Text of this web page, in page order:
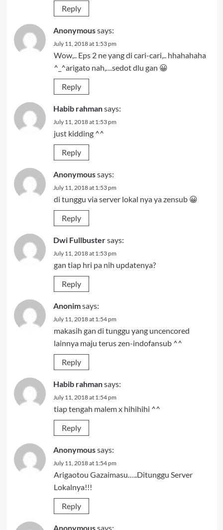
Reply
Anonymoussays:
July 11, 2018 at 1:53 pm
Wow,.. Eps 2 ne yang di cari-cari,.. hhahahaha
^_^arigato nah,…sedot dlu gan 😀
Reply
Habib rahmansays:
July 11, 2018 at 1:53 pm
just kidding ^^
Reply
Anonymoussays:
July 11, 2018 at 1:53 pm
di tunggu via server lokal nya ya zensub 😀
Reply
Dwi Fullbustersays:
July 11, 2018 at 1:53 pm
gan tiap hri pa nih updatenya?
Reply
Anonimsays:
July 11, 2018 at 1:54 pm
makasih gan di tunggu yang uncencored
lainnya maju terus zen-indofansub ^^
Reply
Habib rahmansays:
July 11, 2018 at 1:54 pm
tiap tengah malem x hihihihi ^^
Reply
Anonymoussays:
July 11, 2018 at 1:54 pm
Arigaotou Gazaimasu…..Ditunggu Server
Lokalnya!!!
Reply
Anonymoussays: